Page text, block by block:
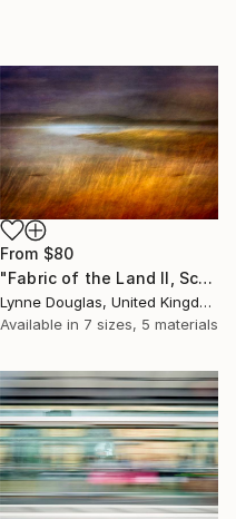
From $80
"Fabric of the Land II, Scotland" Print
Lynne Douglas, United Kingdom
Available in 7 sizes, 5 materials